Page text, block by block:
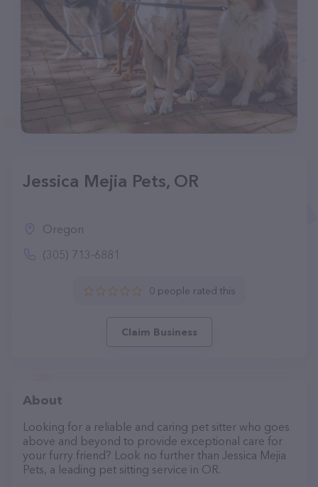
Jessica Mejia Pets, OR
Oregon
(305) 713-6881
0 people rated this
Claim Business
About
Looking for a reliable and caring pet sitter who goes
above and beyond to provide exceptional care for
your furry friend? Look no further than Jessica Mejia
Pets, a leading pet sitting service in OR.